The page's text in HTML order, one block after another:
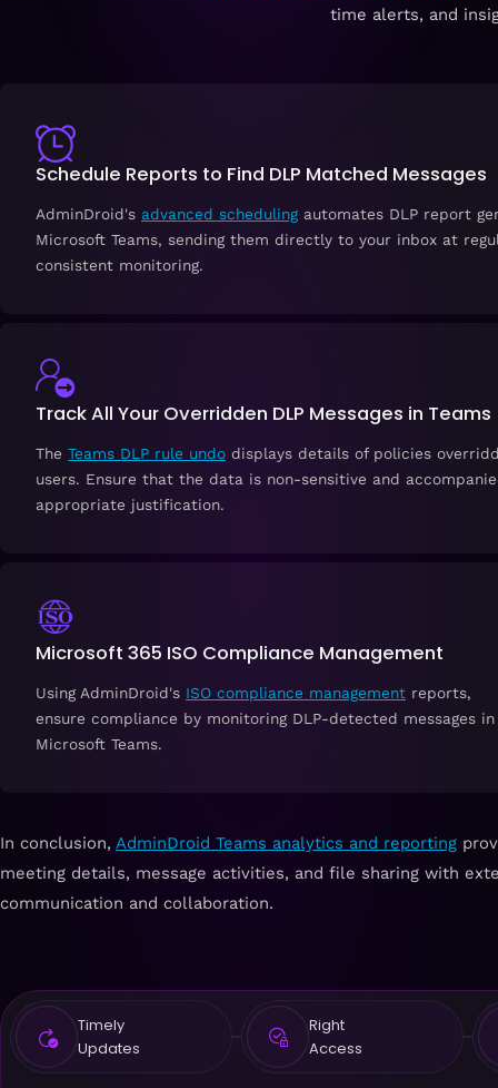
time alerts, and
Schedule Reports to Find DLP Matched Messages
AdminDroid's advanced schedulingautomates DLP report
Microsoft Teams, sending them directly to your inbox at
consistent monitoring.
Track All Your Overridden DLP Messages in Teams
The Teams DLP rule undo displays details of policies
users. Ensure that the data is non-sensitive and
appropriate justification.
Microsoft 365 ISO Compliance Management
Using AdminDroid's ISO compliance management reports,
ensure compliance by monitoring DLP-detected messages in
Microsoft Teams.
In conclusion, AdminDroid Teams analytics and reporting
meeting details, message activities, and file sharing with
communication and collaboration.
Timely
Updates
Right
Access